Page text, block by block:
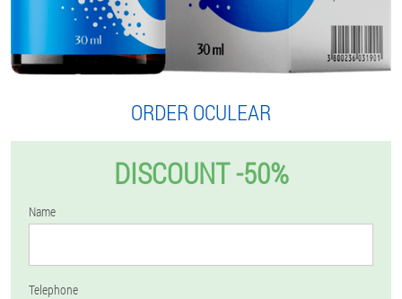
ORDER OCULEAR
DISCOUNT -50%
Name
Telephone